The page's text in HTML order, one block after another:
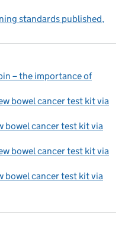
standards published
– the importance of
bowel cancer test kit via
bowel cancer test kit via
bowel cancer test kit via
bowel cancer test kit via